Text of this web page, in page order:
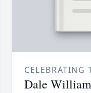
CELEBRATING
Dale